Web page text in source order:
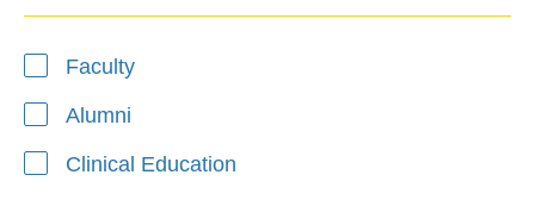
Faculty
Alumni
Clinical Education